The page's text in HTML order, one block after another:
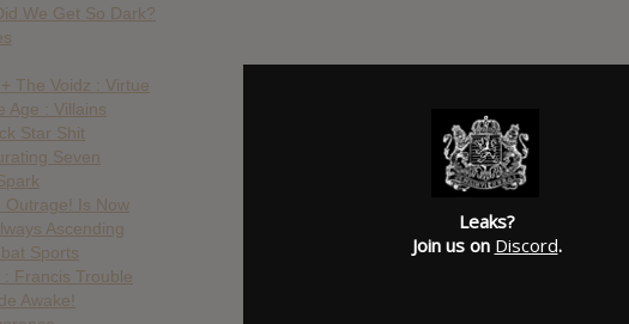
We Get So Dark?
The Voidz : Virtue
Age : Villains
Star Shit
Seven
Outrage! Is Now
Ascending
Sports
Francis Trouble
Awake!
Leaks?
Join us on Discord.